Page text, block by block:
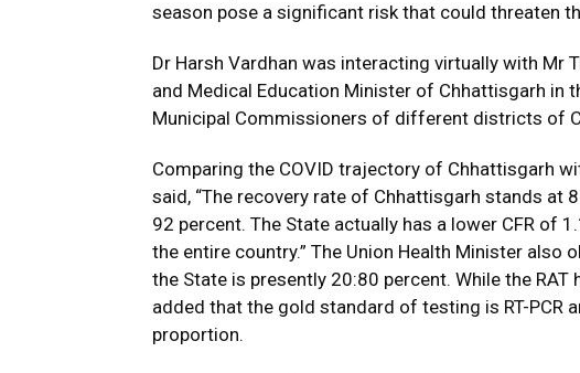
season pose a significant risk that could threaten
Dr Harsh Vardhan was interacting virtually with Mr
and Medical Education Minister of Chhattisgarh in
Municipal Commissioners of different districts of
Comparing the COVID trajectory of Chhattisgarh
said, “The recovery rate of Chhattisgarh stands at
92 percent. The State actually has a lower CFR of
the entire country.” The Union Health Minister also
the State is presently 20:80 percent. While the
added that the gold standard of testing is RT-PCR
proportion.